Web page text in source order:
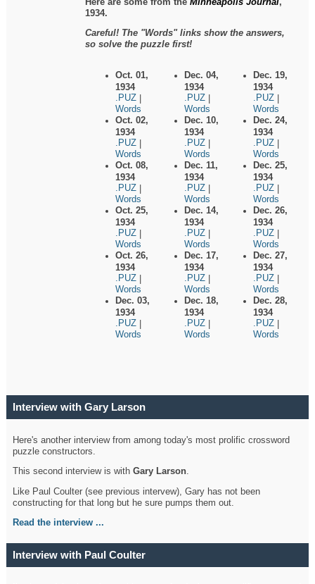
1934.
Careful! The "Words" links show the answers,
so solve the puzzle first!
Oct. 01,
1934
.PUZ
Words
Oct. 02,
1934
.PUZ
Words
Oct. 08,
1934
.PUZ
Words
Oct. 25,
1934
.PUZ
Words
Oct. 26,
1934
.PUZ
Words
Dec. 03,
1934
.PUZ
Words
Dec. 04,
1934
.PUZ
Words
Dec. 10,
1934
.PUZ
Words
Dec. 11,
1934
.PUZ
Words
Dec. 14,
1934
.PUZ
Words
Dec. 17,
1934
.PUZ
Words
Dec. 18,
1934
.PUZ
Words
Dec. 19,
1934
.PUZ
Words
Dec. 24,
1934
.PUZ
Words
Dec. 25,
1934
.PUZ
Words
Dec. 26,
1934
.PUZ
Words
Dec. 27,
1934
.PUZ
Words
Dec. 28,
1934
.PUZ
Words
Interview with Gary Larson
Here's another interview from among today's most prolific crossword
puzzle constructors.
This second interview is withGary Larson.
Like Paul Coulter (see previous intervew), Gary has not been
constructing for that long but he sure pumps them out.
Read the interview ...
Interview with Paul Coulter